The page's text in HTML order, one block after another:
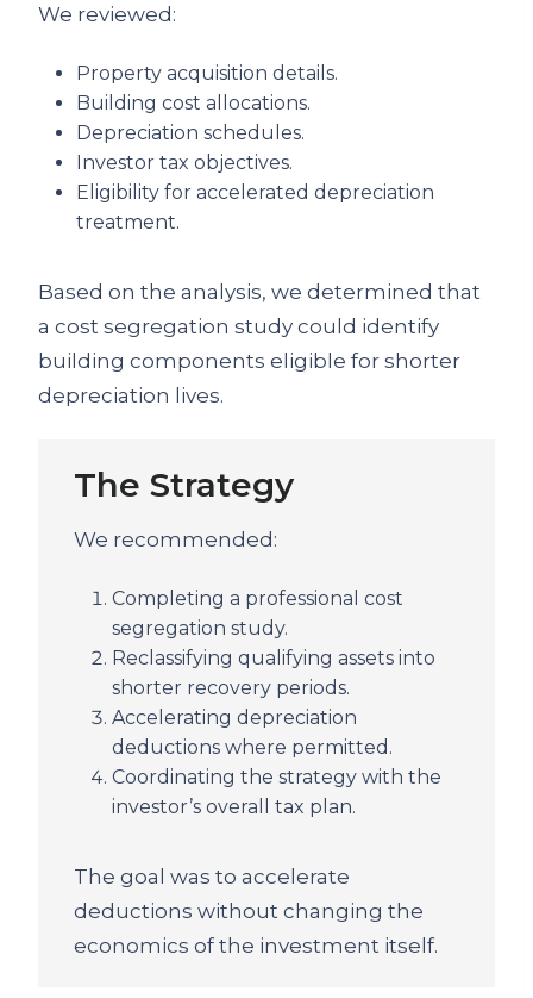
We reviewed:
Property acquisition details.
Building cost allocations.
Depreciation schedules.
Investor tax objectives.
Eligibility for accelerated depreciation
treatment.
Based on the analysis, we determined that
a cost segregation study could identify
building components eligible for shorter
depreciation lives.
The Strategy
We recommended:
Completing a professional cost
segregation study.
Reclassifying qualifying assets into
shorter recovery periods.
Accelerating depreciation
deductions where permitted.
Coordinating the strategy with the
investor’s overall tax plan.
The goal was to accelerate
deductions without changing the
economics of the investment itself.